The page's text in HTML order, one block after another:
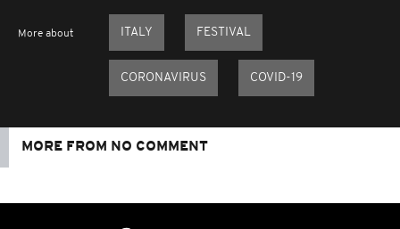
More about ITALY FESTIVAL
CORONAVIRUS COVID-19
MORE FROM NO COMMENT